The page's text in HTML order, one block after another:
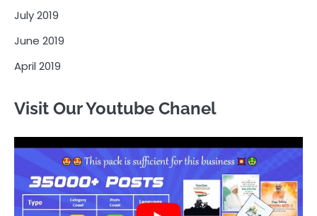
July 2019
June 2019
April 2019
Visit Our Youtube Chanel